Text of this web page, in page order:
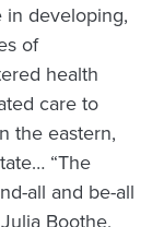
in developing,
of
health
care to
the eastern,
“The
all and be-all